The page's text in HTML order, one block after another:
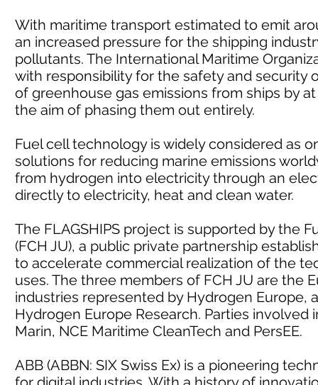
With maritime transport estimated to emit
an increased pressure for the shipping
pollutants. The International Maritime
with responsibility for the safety and security
of greenhouse gas emissions from ships by
the aim of phasing them out entirely.
Fuel cell technology is widely considered as
solutions for reducing marine emissions
from hydrogen into electricity through an
directly to electricity, heat and clean water.
The FLAGSHIPS project is supported by the
(FCH JU), a public private partnership
to accelerate commercial realization of the
uses. The three members of FCH JU are the
industries represented by Hydrogen
Hydrogen Europe Research. Parties
Marin, NCE Maritime CleanTech and PersEE.
ABB (ABBN: SIX Swiss Ex) is a pioneering